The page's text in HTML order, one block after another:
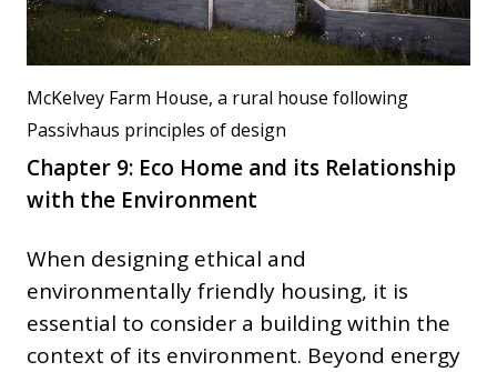
McKelvey Farm House, a rural house following
Passivhaus principles of design
Chapter 9: Eco Home and its Relationship
with the Environment
When designing ethical and
environmentally friendly housing, it is
essential to consider a building within the
context of its environment. Beyond energy